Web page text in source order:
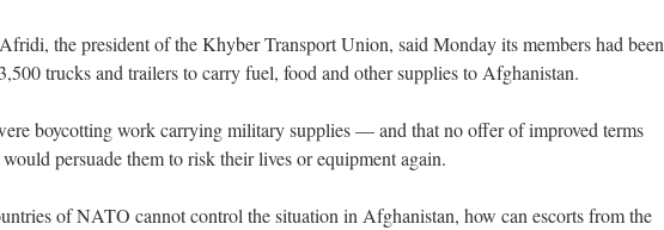
the president of the Khyber Transport Union, said Monday its members had been
trucks and trailers to carry fuel, food and other supplies to Afghanistan.
boycotting work carrying military supplies — and that no offer of improved terms
persuade them to risk their lives or equipment again.
of NATO cannot control the situation in Afghanistan, how can escorts from the